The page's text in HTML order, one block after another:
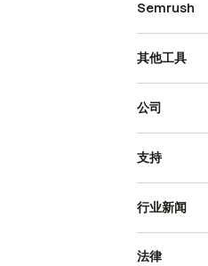
Semrush
其他工具
公司
支持
行业新闻
法律